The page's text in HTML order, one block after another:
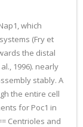
which
(Fry et
the distal
1996). nearly
stably. A
the entire cell
for Poc1 in
Centrioles and